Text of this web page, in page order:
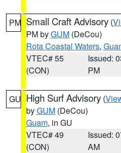
PM Small Craft Advisory (
PM byGUM (DeCou)
Rota Coastal Waters,
VTEC# 55
(CON)
Issued:
PM
GU High Surf Advisory (
byGUM (DeCou)
Guam, in GU
VTEC# 49
(CON)
Issued:
AM